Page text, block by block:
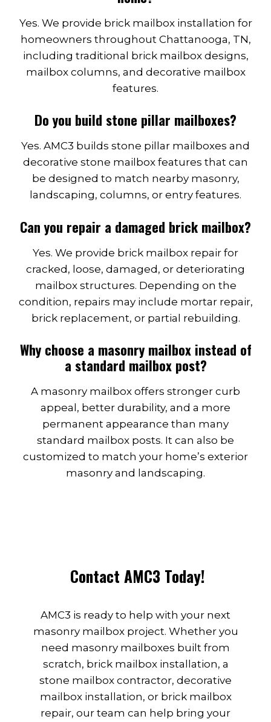
Yes. We provide brick mailbox installation for
homeowners throughout Chattanooga, TN,
including traditional brick mailbox designs,
mailbox columns, and decorative mailbox
features.
Do you build stone pillar mailboxes?
Yes. AMC3 builds stone pillar mailboxes and
decorative stone mailbox features that can
be designed to match nearby masonry,
landscaping, columns, or entry features.
Can you repair a damaged brick mailbox?
Yes. We provide brick mailbox repair for
cracked, loose, damaged, or deteriorating
mailbox structures. Depending on the
condition, repairs may include mortar repair,
brick replacement, or partial rebuilding.
Why choose a masonry mailbox instead of
a standard mailbox post?
A masonry mailbox offers stronger curb
appeal, better durability, and a more
permanent appearance than many
standard mailbox posts. It can also be
customized to match your home’s exterior
masonry and landscaping.
Contact AMC3 Today!
AMC3 is ready to help with your next
masonry mailbox project. Whether you
need masonry mailboxes built from
scratch, brick mailbox installation, a
stone mailbox contractor, decorative
mailbox installation, or brick mailbox
repair, our team can help bring your